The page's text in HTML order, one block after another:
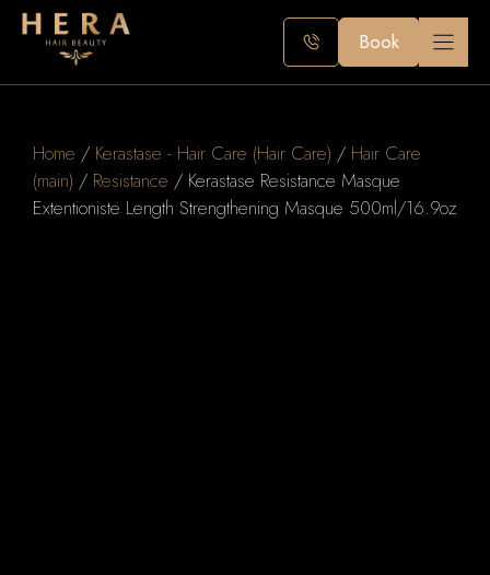
Skip
Book
Home / Kerastase - Hair Care (Hair Care) / Hair Care
(main) / Resistance / Kerastase Resistance Masque
Extentioniste Length Strengthening Masque 500ml/16.9oz